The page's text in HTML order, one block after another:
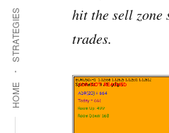
HOME
STRATEGIES
hit the sell zone
trades.